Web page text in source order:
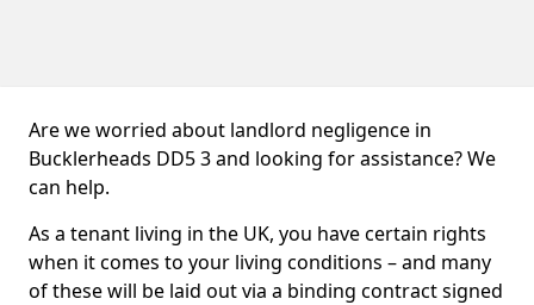
Are we worried about landlord negligence in
Bucklerheads DD5 3 and looking for assistance? We
can help.
As a tenant living in the UK, you have certain rights
when it comes to your living conditions – and many
of these will be laid out via a binding contract signed